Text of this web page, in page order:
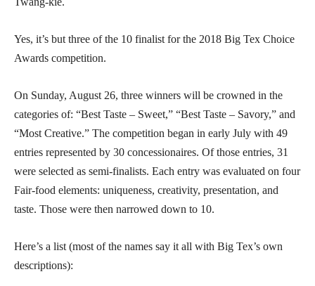
Yes, it’s but three of the 10 finalist for the 2018 Big Tex Choice
Awards competition.
On Sunday, August 26, three winners will be crowned in the
categories of: “Best Taste – Sweet,” “Best Taste – Savory,” and
“Most Creative.” The competition began in early July with 49
entries represented by 30 concessionaires. Of those entries, 31
were selected as semi-finalists. Each entry was evaluated on four
Fair-food elements: uniqueness, creativity, presentation, and
taste. Those were then narrowed down to 10.
Here’s a list (most of the names say it all with Big Tex’s own
descriptions):